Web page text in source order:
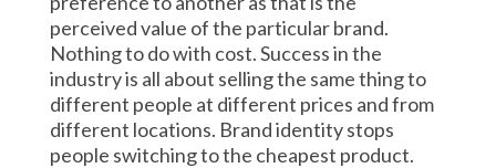
perceived value of the particular brand.
Nothing to do with cost. Success in the
industry is all about selling the same thing to
different people at different prices and from
different locations. Brand identity stops
people switching to the cheapest product.